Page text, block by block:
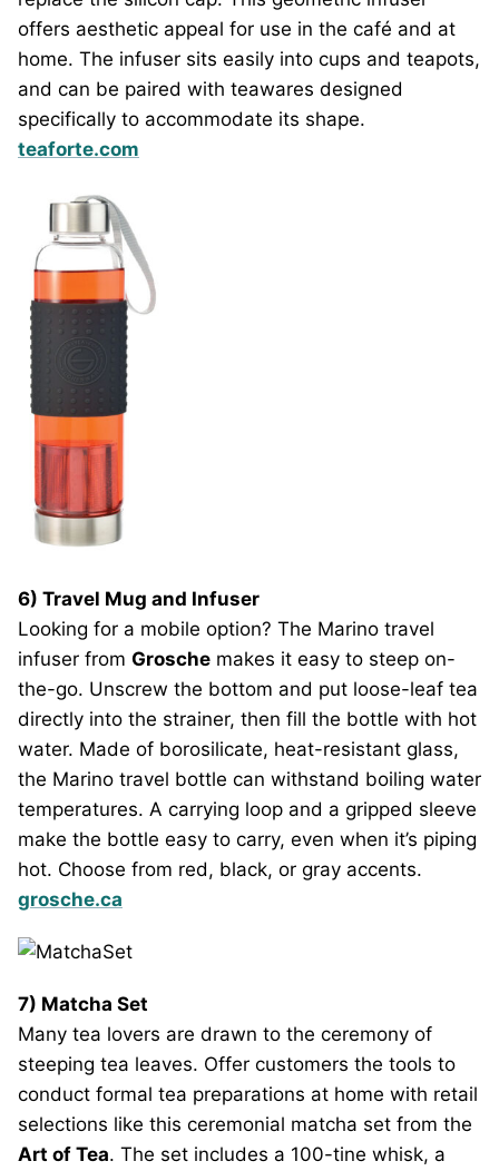
offers aesthetic appeal for use in the café and at
home. The infuser sits easily into cups and teapots,
and can be paired with teawares designed
specifically to accommodate its shape.
teaforte.com
6) Travel Mug and Infuser
Looking for a mobile option? The Marino travel
infuser from Grosche makes it easy to steep on-
the-go. Unscrew the bottom and put loose-leaf tea
directly into the strainer, then fill the bottle with hot
water. Made of borosilicate, heat-resistant glass,
the Marino travel bottle can withstand boiling water
temperatures. A carrying loop and a gripped sleeve
make the bottle easy to carry, even when it’s piping
hot. Choose from red, black, or gray accents.
grosche.ca
7) Matcha Set
Many tea lovers are drawn to the ceremony of
steeping tea leaves. Offer customers the tools to
conduct formal tea preparations at home with retail
selections like this ceremonial matcha set from the
Art of Tea. The set includes a 100-tine whisk, a